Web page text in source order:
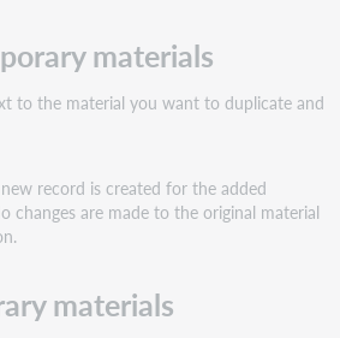
materials
to the material you want to duplicate and
record is created for the added
changes are made to the original material
materials